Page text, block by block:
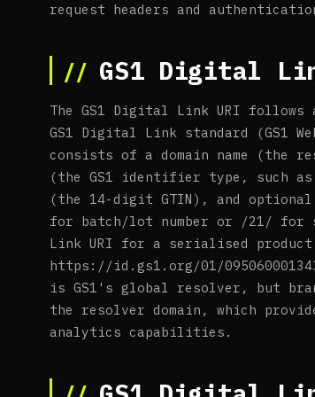
request headers and
GS1 Digital
The GS1 Digital Link URI
GS1 Digital Link standard (GS1
consists of a domain name (the
(the GS1 identifier type, such
(the 14-digit GTIN), and
for batch/lot number or /21/ for
Link URI for a serialised
https://id.gs1.org/01/
is GS1's global resolver, but
the resolver domain, which
analytics capabilities.